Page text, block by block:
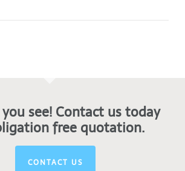
see! Contact us today
free quotation.
CONTACT US